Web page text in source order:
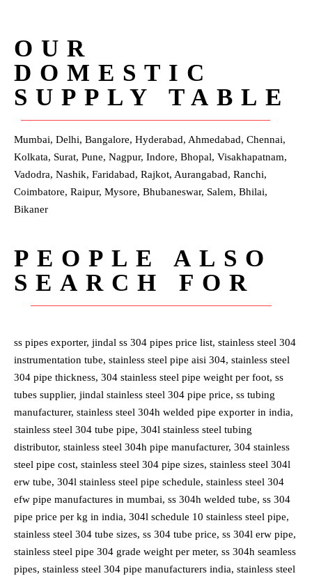
OUR
DOMESTIC
SUPPLY TABLE
Mumbai, Delhi, Bangalore, Hyderabad, Ahmedabad, Chennai,
Kolkata, Surat, Pune, Nagpur, Indore, Bhopal, Visakhapatnam,
Vadodra, Nashik, Faridabad, Rajkot, Aurangabad, Ranchi,
Coimbatore, Raipur, Mysore, Bhubaneswar, Salem, Bhilai,
Bikaner
PEOPLE ALSO
SEARCH FOR
ss pipes exporter, jindal ss 304 pipes price list, stainless steel 304
instrumentation tube, stainless steel pipe aisi 304, stainless steel
304 pipe thickness, 304 stainless steel pipe weight per foot, ss
tubes supplier, jindal stainless steel 304 pipe price, ss tubing
manufacturer, stainless steel 304h welded pipe exporter in india,
stainless steel 304 tube pipe, 304l stainless steel tubing
distributor, stainless steel 304h pipe manufacturer, 304 stainless
steel pipe cost, stainless steel 304 pipe sizes, stainless steel 304l
erw tube, 304l stainless steel pipe schedule, stainless steel 304
efw pipe manufactures in mumbai, ss 304h welded tube, ss 304
pipe price per kg in india, 304l schedule 10 stainless steel pipe,
stainless steel 304 tube sizes, ss 304 tube price, ss 304l erw pipe,
stainless steel pipe 304 grade weight per meter, ss 304h seamless
pipes, stainless steel 304 pipe manufacturers india, stainless steel